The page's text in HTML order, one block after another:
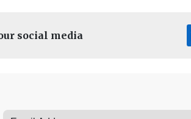
social media